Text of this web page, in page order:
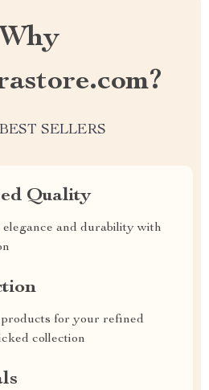
Why
SELLERS
Quality
and durability with
for your refined
collection